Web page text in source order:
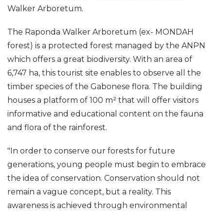
Walker Arboretum.
The Raponda Walker Arboretum (ex- MONDAH
forest) is a protected forest managed by the ANPN
which offers a great biodiversity. With an area of
6,747 ha, this tourist site enables to observe all the
timber species of the Gabonese flora. The building
houses a platform of 100 m² that will offer visitors
informative and educational content on the fauna
and flora of the rainforest.
"In order to conserve our forests for future
generations, young people must begin to embrace
the idea of conservation. Conservation should not
remain a vague concept, but a reality. This
awareness is achieved through environmental